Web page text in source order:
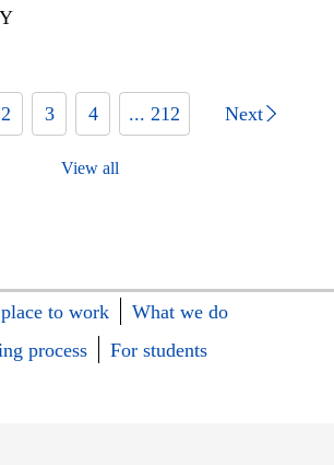
2 3 4 ... 212 Next
View all
to work
What we do
process
For students